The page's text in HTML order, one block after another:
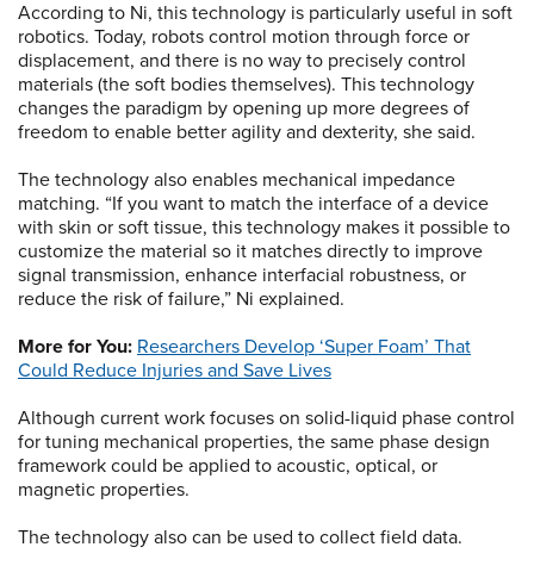
According to Ni, this technology is particularly useful in soft
robotics. Today, robots control motion through force or
displacement, and there is no way to precisely control
materials (the soft bodies themselves). This technology
changes the paradigm by opening up more degrees of
freedom to enable better agility and dexterity, she said.
The technology also enables mechanical impedance
matching. “If you want to match the interface of a device
with skin or soft tissue, this technology makes it possible to
customize the material so it matches directly to improve
signal transmission, enhance interfacial robustness, or
reduce the risk of failure,” Ni explained.
More for You: Researchers Develop ‘Super Foam’ That
Could Reduce Injuries and Save Lives
Although current work focuses on solid-liquid phase control
for tuning mechanical properties, the same phase design
framework could be applied to acoustic, optical, or
magnetic properties.
The technology also can be used to collect field data.